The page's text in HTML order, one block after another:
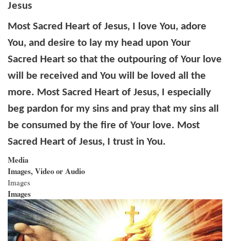
Jesus
Most Sacred Heart of Jesus, I love You, adore
You, and desire to lay my head upon Your
Sacred Heart so that the outpouring of Your love
will be received and You will be loved all the
more. Most Sacred Heart of Jesus, I especially
beg pardon for my sins and pray that my sins all
be consumed by the fire of Your love. Most
Sacred Heart of Jesus, I trust in You.
Media
Images, Video or Audio
Images
Images